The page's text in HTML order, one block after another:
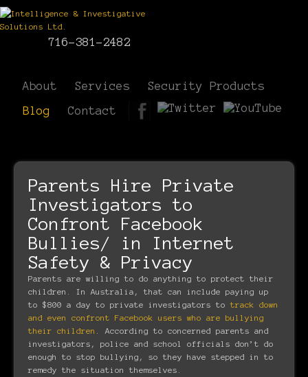
716-381-2482
About Services
Security Products
Blog
Contact
Parents Hire Private
Investigators to
Confront Facebook
Bullies/ in Internet
Safety & Privacy
Parents are willing to do anything to protect their
children. In Australia, that can include paying up
to $800 a day to private investigators totrack down
and even confront Facebook users who are bullying
their children
. According to concerned parents and
investigators, police and school officials don’t do
enough to stop bullying, so they have stepped in to
remedy the situation themselves.